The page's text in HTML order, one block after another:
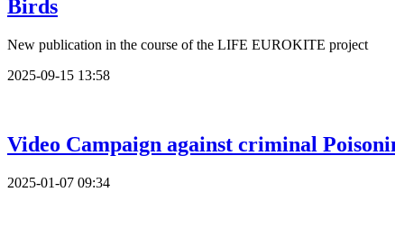
Birds
New publication in the course of the LIFE EUROKITE project
2025-09-15 13:58
Video Campaign against criminal
2025-01-07 09:34